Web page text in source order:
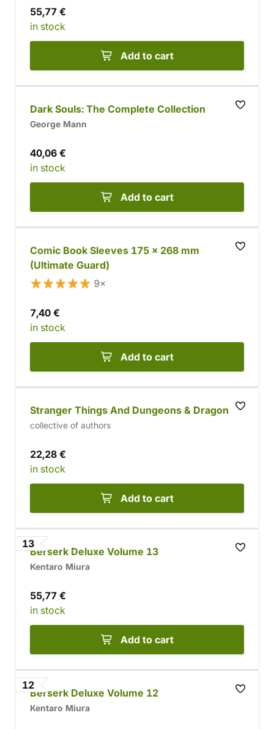
55,77 €
in stock
Add to cart
Dark Souls: The Complete Collection
George Mann
40,06 €
in stock
Add to cart
Comic Book Sleeves 175 x 268 mm
(Ultimate Guard)
9×
7,40 €
in stock
Add to cart
Stranger Things And Dungeons & Dragons
collective of authors
22,28 €
in stock
Add to cart
13
Berserk Deluxe Volume 13
Kentaro Miura
55,77 €
in stock
Add to cart
12
Berserk Deluxe Volume 12
Kentaro Miura